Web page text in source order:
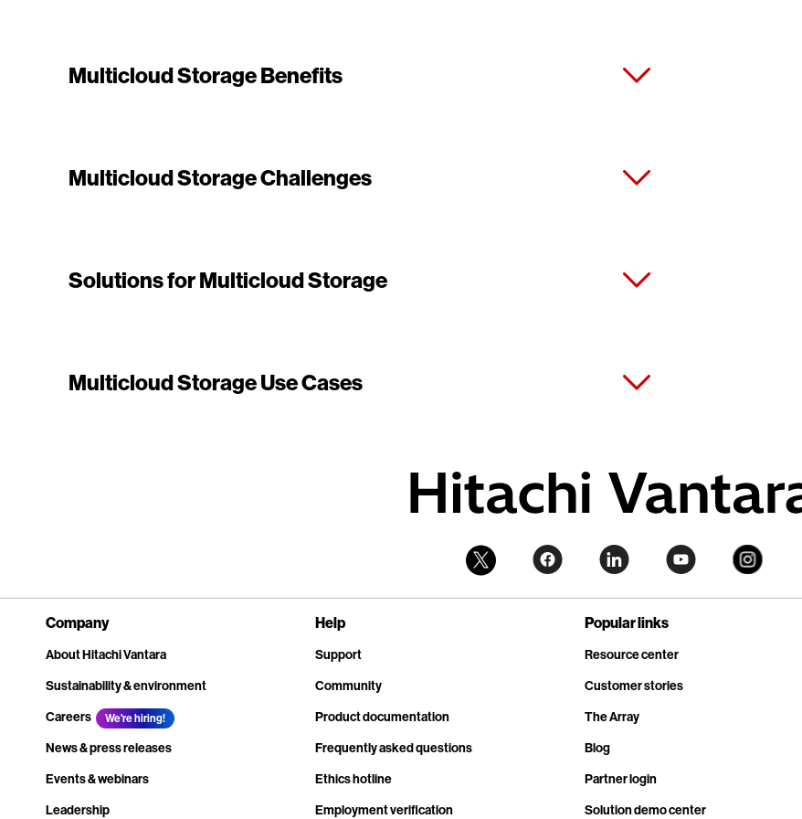
Multicloud Storage Benefits
Multicloud Storage Challenges
Solutions for Multicloud Storage
Multicloud Storage Use Cases
Company
About Hitachi Vantara
Sustainability & environment
Careers
We're hiring!
News & press releases
Events & webinars
Leadership
Help
Support
Community
Product documentation
Frequently asked questions
Ethics hotline
Employment verification
Popular links
Resource center
Customer stories
The Array
Blog
Partner login
Solution demo center